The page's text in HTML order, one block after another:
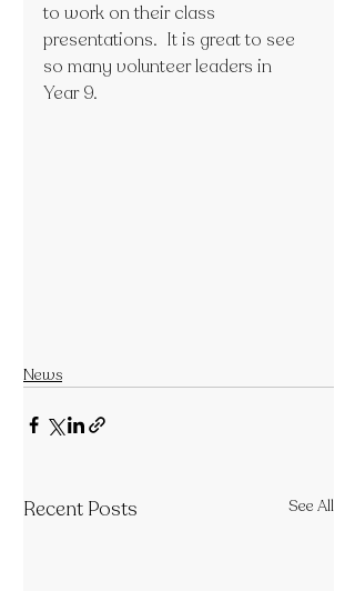
to work on their class
presentations.  It is great to see
so many volunteer leaders in
Year 9.
News
Recent Posts See All